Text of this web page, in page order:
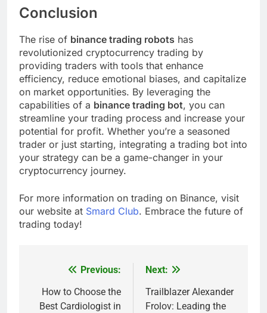
Conclusion
The rise of binance trading robots has
revolutionized cryptocurrency trading by
providing traders with tools that enhance
efficiency, reduce emotional biases, and capitalize
on market opportunities. By leveraging the
capabilities of a binance trading bot, you can
streamline your trading process and increase your
potential for profit. Whether you’re a seasoned
trader or just starting, integrating a trading bot into
your strategy can be a game-changer in your
cryptocurrency journey.
For more information on trading on Binance, visit
our website at Smard Club. Embrace the future of
trading today!
navigation
Previous:
How to Choose the
Best Cardiologist in
Next:
Trailblazer Alexander
Frolov: Leading the